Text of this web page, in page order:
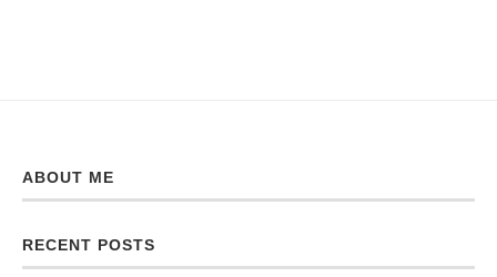
ABOUT ME
RECENT POSTS